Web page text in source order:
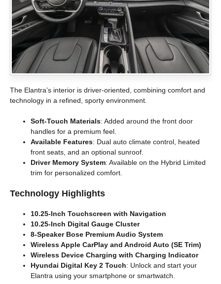
The Elantra’s interior is driver-oriented, combining comfort and
technology in a refined, sporty environment.
Soft-Touch Materials: Added around the front door
handles for a premium feel.
Available Features: Dual auto climate control, heated
front seats, and an optional sunroof.
Driver Memory System: Available on the Hybrid Limited
trim for personalized comfort.
Technology Highlights
10.25-Inch Touchscreen with Navigation
10.25-Inch Digital Gauge Cluster
8-Speaker Bose Premium Audio System
Wireless Apple CarPlay and Android Auto (SE Trim)
Wireless Device Charging with Charging Indicator
Hyundai Digital Key 2 Touch: Unlock and start your
Elantra using your smartphone or smartwatch.